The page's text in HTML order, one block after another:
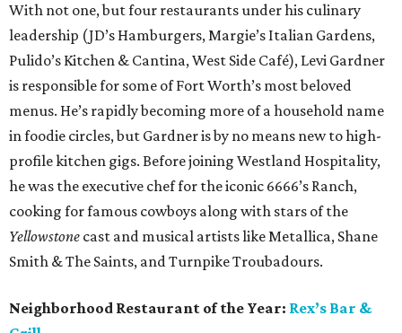
With not one, but four restaurants under his culinary
leadership (JD’s Hamburgers, Margie’s Italian Gardens,
Pulido’s Kitchen & Cantina, West Side Café), Levi Gardner
is responsible for some of Fort Worth’s most beloved
menus. He’s rapidly becoming more of a household name
in foodie circles, but Gardner is by no means new to high-
profile kitchen gigs. Before joining Westland Hospitality,
he was the executive chef for the iconic 6666’s Ranch,
cooking for famous cowboys along with stars of the
Yellowstone cast and musical artists like Metallica, Shane
Smith & The Saints, and Turnpike Troubadours.
Neighborhood Restaurant of the Year: Rex’s Bar &